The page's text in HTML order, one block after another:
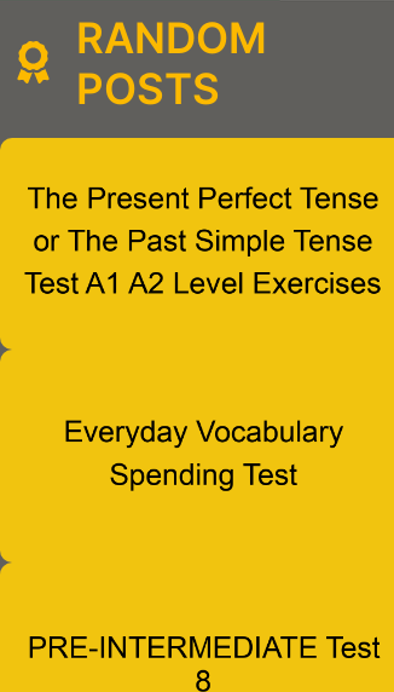
RANDOM
POSTS